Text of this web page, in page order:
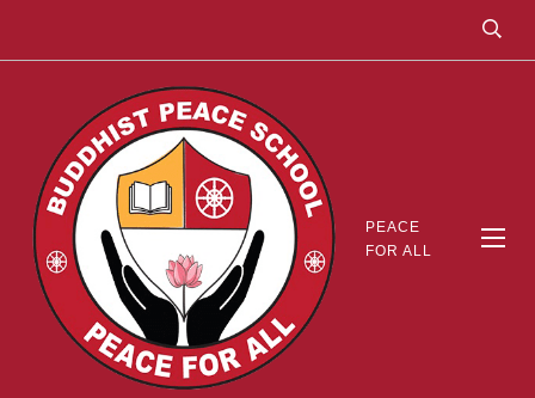
PEACE
FOR ALL